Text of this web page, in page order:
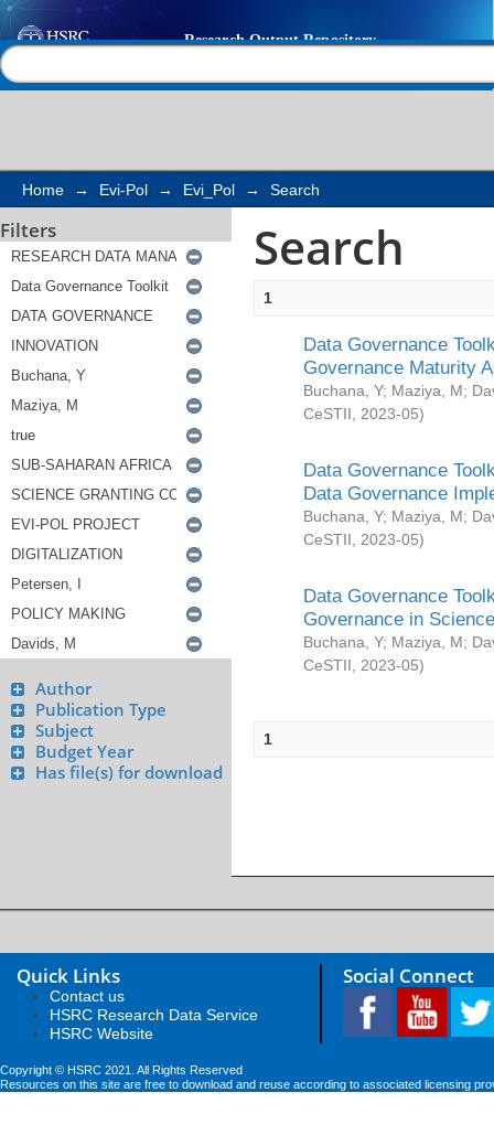
Search
Home → Evi-Pol → Evi_Pol → Search
Filters
Author
Publication Type
Subject
Budget Year
Has file(s) for download
Search
1
Data Governance
Governance Maturity
Buchana, Y; Maziya, M;
CeSTII
2023-05)
Data Governance
Data Governance
Buchana, Y; Maziya, M;
CeSTII
2023-05)
Data Governance
Governance in
Buchana, Y; Maziya, M;
CeSTII
2023-05)
1
Quick Links
Contact us
HSRC Research Data Service
HSRC Website
Social Connect
Copyright © HSRC 2021. All Rights Reserved
Resources on this site are free to download and reuse according to associated licensing